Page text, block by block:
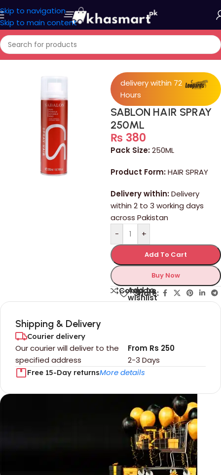
Skip to navigation
Skip to main content
Home/Personal Care
delivery within 72
Hours
SABLON HAIR SPRAY
250ML
₨ 380
Pack Size:250ML
Product Form:HAIR SPRAY
Delivery within:Delivery
within 2 to 3 working days
across Pakistan
-
+
Add To Cart
Buy Now
Compare
Add to
wishlist
Share:
Shipping & Delivery
Courier delivery
Our courier will deliver to the
specified address
2-3 Days
From Rs 250
Free 15-Day returnsMore details